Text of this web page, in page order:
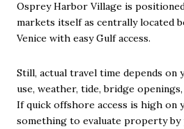
Osprey Harbor Village is
markets itself as centrally located
Venice with easy Gulf access.
Still, actual travel time depends on
use, weather, tide, bridge
If quick offshore access is high on
something to evaluate property